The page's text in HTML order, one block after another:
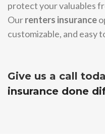
protect your valuables
Ourrenters insurance
customizable, and easy
Give us a call
insurance done